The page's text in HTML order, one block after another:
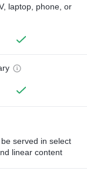
laptop, phone, or
served in select
linear content